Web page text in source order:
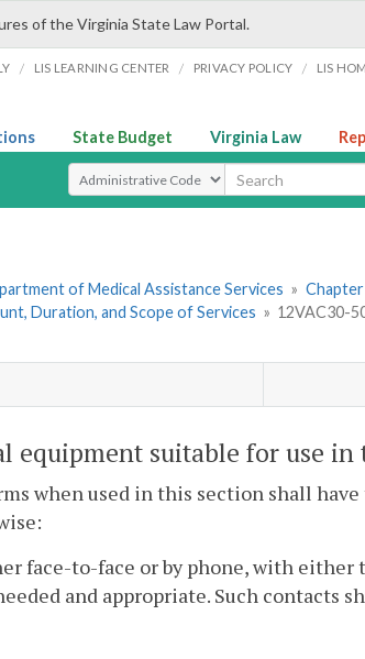
of the Virginia State Law Portal.
/ LIS LEARNING CENTER / PRIVACY POLICY / LIS
State Budget Virginia Law
Select Search Type
of Medical Assistance Services »
Duration, and Scope of Services » 12VAC30-
equipment suitable for use in
when used in this section shall
face-to-face or by phone, with
and appropriate. Such contacts